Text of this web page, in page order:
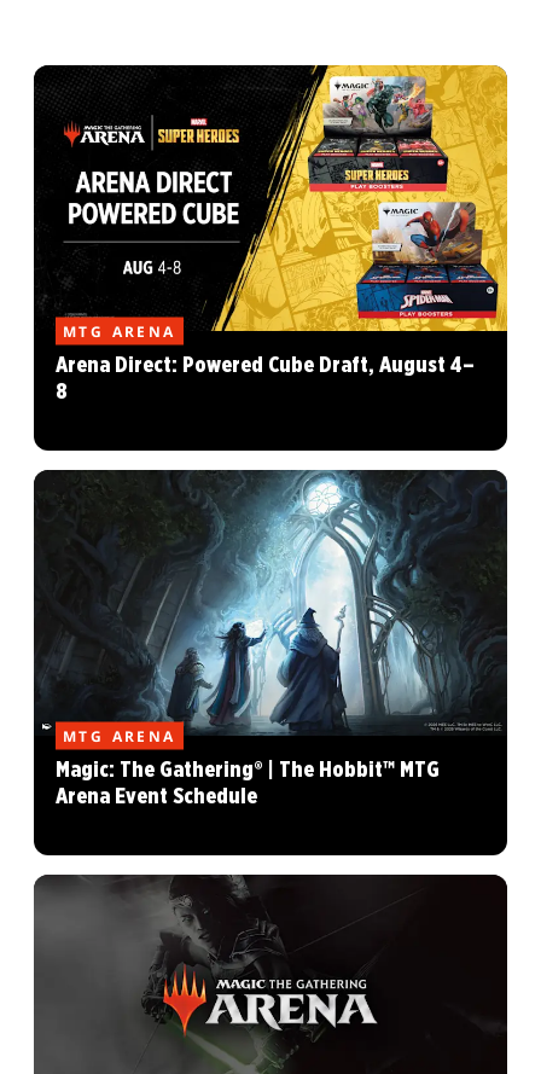
MTG ARENA
Arena Direct: Powered Cube Draft, August 4–
8
MTG ARENA
Magic: The Gathering® | The Hobbit™ MTG
Arena Event Schedule